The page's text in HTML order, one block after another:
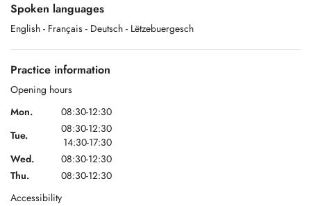
Spoken languages
English - Français - Deutsch - Lëtzebuergesch
Practice information
Opening hours
Mon.
08:30-12:30
Tue.
08:30-12:30
14:30-17:30
Wed.
08:30-12:30
Thu.
08:30-12:30
Accessibility